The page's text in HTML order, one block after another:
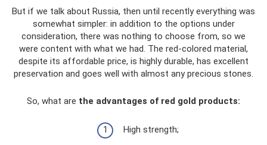
But if we talk about Russia, then until recently everything was
somewhat simpler: in addition to the options under
consideration, there was nothing to choose from, so we
were content with what we had. The red-colored material,
despite its affordable price, is highly durable, has excellent
preservation and goes well with almost any precious stones.
So, what are the advantages of red gold products:
High strength;